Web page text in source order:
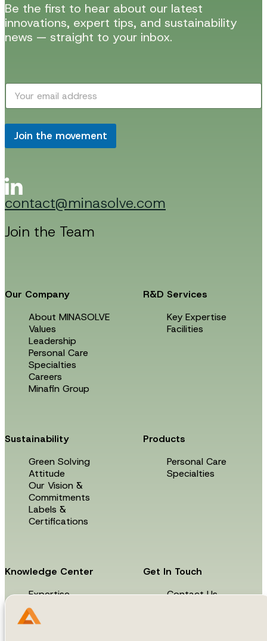
Be the first to hear about our latest
innovations, expert tips, and sustainability
news — straight to your inbox.
l
m
l
E
m
l
E
a
i
*
Join the movement
contact@minasolve.com
Join the Team
Our Company
About MINASOLVE
Values
Leadership
Personal Care
Specialties
Careers
Minafin Group
R&D Services
Key Expertise
Facilities
Sustainability
Green Solving
Attitude
Our Vision &
Commitments
Labels &
Certifications
Products
Personal Care
Specialties
Knowledge Center
Expertise
News & Events
Technical Library
Get In Touch
Contact Us